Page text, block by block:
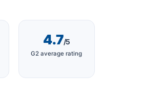
4.7/5
G2 average rating